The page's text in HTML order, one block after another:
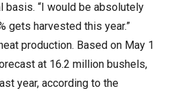
basis. “I would be absolutely
gets harvested this year.”
production. Based on May 1
at 16.2 million bushels,
year, according to the